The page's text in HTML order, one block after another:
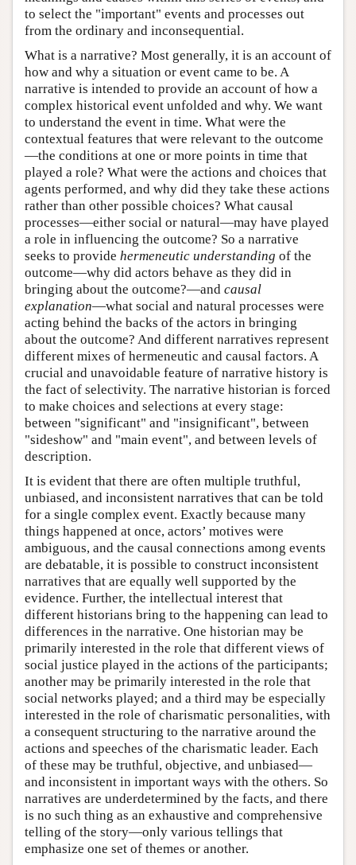
to select the "important" events and processes out
from the ordinary and inconsequential.
What is a narrative? Most generally, it is an account of
how and why a situation or event came to be. A
narrative is intended to provide an account of how a
complex historical event unfolded and why. We want
to understand the event in time. What were the
contextual features that were relevant to the outcome
—the conditions at one or more points in time that
played a role? What were the actions and choices that
agents performed, and why did they take these actions
rather than other possible choices? What causal
processes—either social or natural—may have played
a role in influencing the outcome? So a narrative
seeks to provide hermeneutic understanding of the
outcome—why did actors behave as they did in
bringing about the outcome?—and causal
explanation—what social and natural processes were
acting behind the backs of the actors in bringing
about the outcome? And different narratives represent
different mixes of hermeneutic and causal factors. A
crucial and unavoidable feature of narrative history is
the fact of selectivity. The narrative historian is forced
to make choices and selections at every stage:
between "significant" and "insignificant", between
"sideshow" and "main event", and between levels of
description.
It is evident that there are often multiple truthful,
unbiased, and inconsistent narratives that can be told
for a single complex event. Exactly because many
things happened at once, actors’ motives were
ambiguous, and the causal connections among events
are debatable, it is possible to construct inconsistent
narratives that are equally well supported by the
evidence. Further, the intellectual interest that
different historians bring to the happening can lead to
differences in the narrative. One historian may be
primarily interested in the role that different views of
social justice played in the actions of the participants;
another may be primarily interested in the role that
social networks played; and a third may be especially
interested in the role of charismatic personalities, with
a consequent structuring to the narrative around the
actions and speeches of the charismatic leader. Each
of these may be truthful, objective, and unbiased—
and inconsistent in important ways with the others. So
narratives are underdetermined by the facts, and there
is no such thing as an exhaustive and comprehensive
telling of the story—only various tellings that
emphasize one set of themes or another.